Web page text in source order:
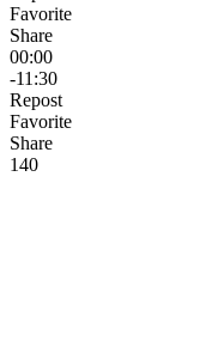
Favorite
Share
00:00
-11:30
Repost
Favorite
Share
140